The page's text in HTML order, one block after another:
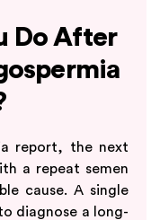
Do After
report, the next
a repeat semen
cause. A single
diagnose a long-